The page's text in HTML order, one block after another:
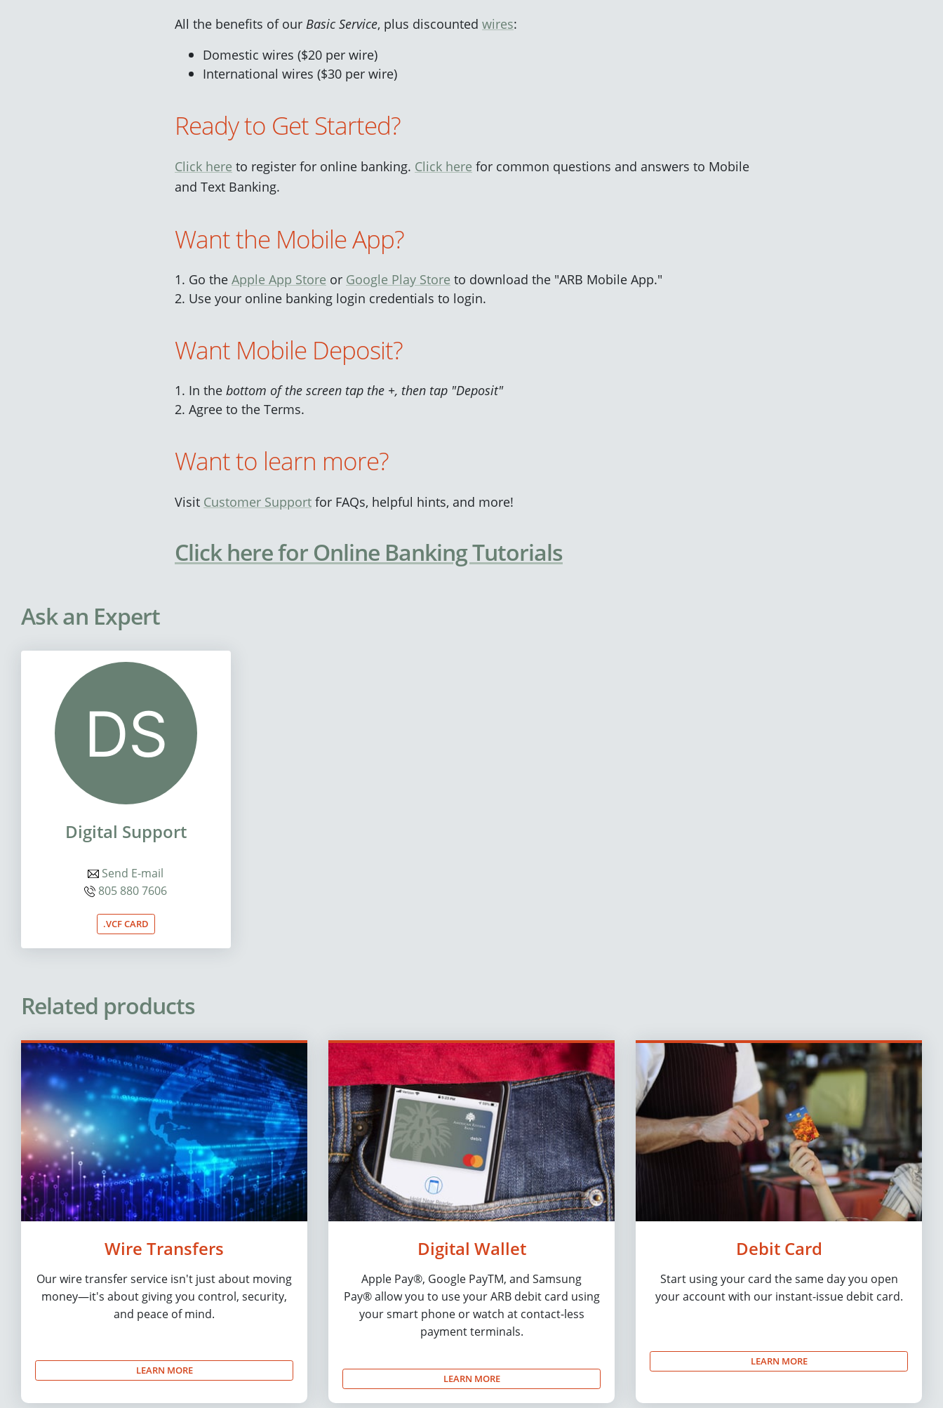
All the benefits of our Basic Service, plus discounted wires:
Domestic wires ($20 per wire)
International wires ($30 per wire)
Ready to Get Started?
Click here to register for online banking. Click here for common questions and answers to Mobile
and Text Banking.
Want the Mobile App?
Go the Apple App Store or Google Play Store to download the "ARB Mobile App."
Use your online banking login credentials to login.
Want Mobile Deposit?
In the bottom of the screen tap the +, then tap "Deposit"
Agree to the Terms.
Want to learn more?
Visit Customer Support for FAQs, helpful hints, and more!
Click here for Online Banking Tutorials
Ask an Expert
Digital Support
Send E-mail
805 880 7606
.VCF CARD
Related products
Wire Transfers
Our wire transfer service isn't just about moving
money—it's about giving you control, security,
and peace of mind.
LEARN MORE
Digital Wallet
Apple Pay®, Google PayTM, and Samsung
Pay® allow you to use your ARB debit card using
your smart phone or watch at contact-less
payment terminals.
LEARN MORE
Debit Card
Start using your card the same day you open
your account with our instant-issue debit card.
LEARN MORE